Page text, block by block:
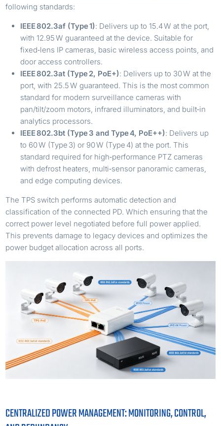
following standards:
IEEE 802.3af (Type 1): Delivers up to 15.4 W at the port,
with 12.95 W guaranteed at the device. Suitable for
fixed‑lens IP cameras, basic wireless access points, and
door access controllers.
IEEE 802.3at (Type 2, PoE+): Delivers up to 30 W at the
port, with 25.5 W guaranteed. This is the most common
standard for modern surveillance cameras with
pan/tilt/zoom motors, infrared illuminators, and built‑in
analytics processors.
IEEE 802.3bt (Type 3 and Type 4, PoE++): Delivers up
to 60 W (Type 3) or 90 W (Type 4) at the port. This
standard required for high‑performance PTZ cameras
with defrost heaters, multi‑sensor panoramic cameras,
and edge computing devices.
The TPS switch performs automatic detection and
classification of the connected PD. Which ensuring that the
correct power level negotiated before full power applied.
This prevents damage to legacy devices and optimizes the
power budget allocation across all ports.
CENTRALIZED POWER MANAGEMENT: MONITORING, CONTROL,